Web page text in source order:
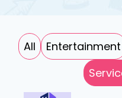
Entertainment
All